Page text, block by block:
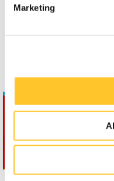
Marketing
Cubicle and office
Showcasing